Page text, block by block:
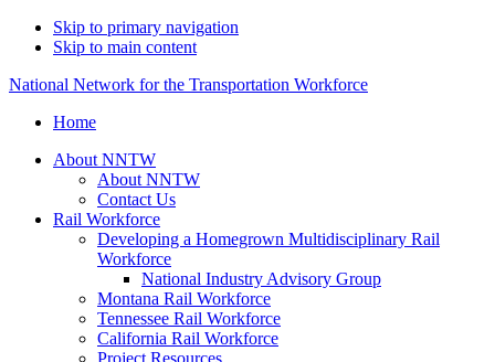
Skip to primary navigation
Skip to main content
National Network for the Transportation Workforce
Home
About NNTW
About NNTW
Contact Us
Rail Workforce
Developing a Homegrown Multidisciplinary Rail
Workforce
National Industry Advisory Group
Montana Rail Workforce
Tennessee Rail Workforce
California Rail Workforce
Project Resources